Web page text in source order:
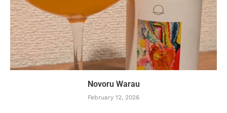
Novoru Warau
February 12, 2026